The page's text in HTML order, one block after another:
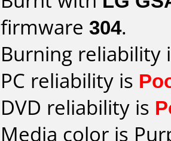
firmware 304.
Burning reliability
PC reliability is
DVD reliability is
Media color is